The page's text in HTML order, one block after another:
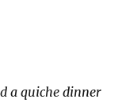
a quiche dinner